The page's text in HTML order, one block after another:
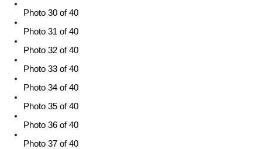
Photo 30 of 40
Photo 31 of 40
Photo 32 of 40
Photo 33 of 40
Photo 34 of 40
Photo 35 of 40
Photo 36 of 40
Photo 37 of 40